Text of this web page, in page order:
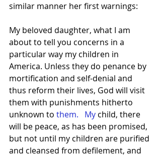
similar manner her first warnings:
My beloved daughter, what I am
about to tell you concerns in a
particular way my children in
America. Unless they do penance by
mortification and self-denial and
thus reform their lives, God will visit
them with punishments hitherto
unknown to them.   My child, there
will be peace, as has been promised,
but not until my children are purified
and cleansed from defilement, and